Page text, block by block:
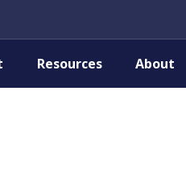
Resources About